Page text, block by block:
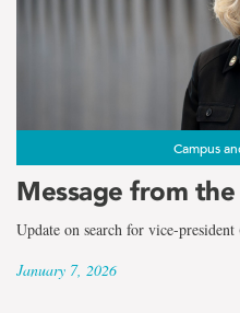
Campus
Message from
Update on search for vice-
January 7, 2026